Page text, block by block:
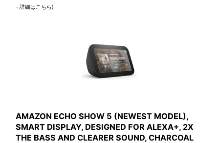
–詳細はこちら)
AMAZON ECHO SHOW 5 (NEWEST MODEL),
SMART DISPLAY, DESIGNED FOR ALEXA+, 2X
THE BASS AND CLEARER SOUND, CHARCOAL